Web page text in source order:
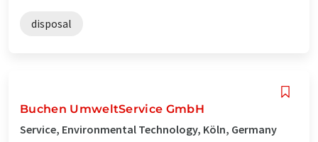
disposal
Buchen UmweltService GmbH
Service, Environmental Technology, Köln, Germany